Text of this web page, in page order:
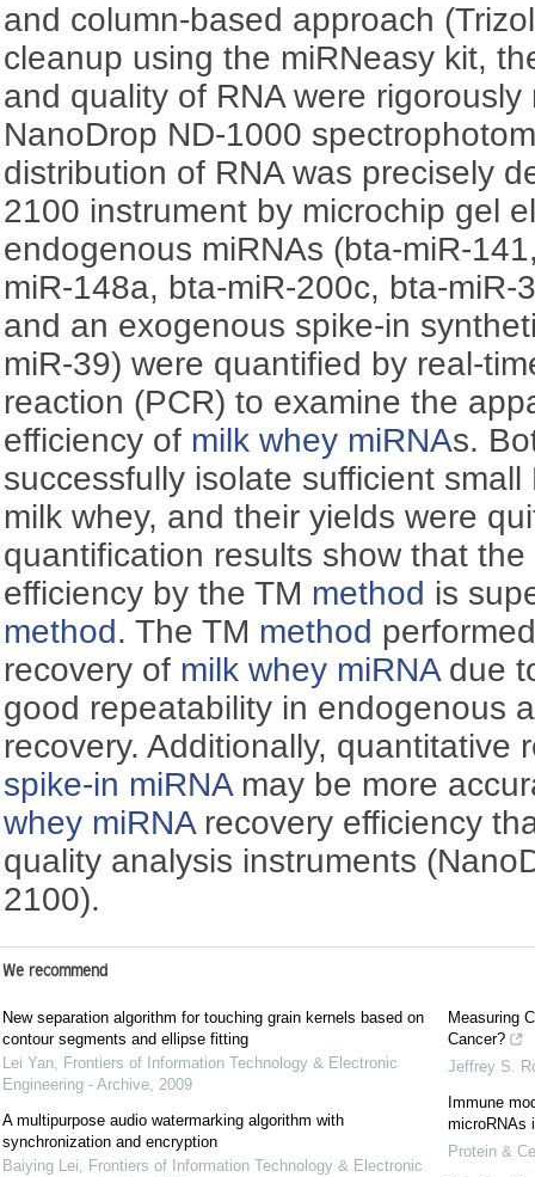
and column-based approach
cleanup using the miRNeasy kit,
and quality of RNA were
NanoDrop ND-1000
distribution of RNA was precisely
2100 instrument by microchip gel
endogenous miRNAs (bta-miR-
miR-148a, bta-miR-200c, bta-miR-
and an exogenous spike-in
miR-39) were quantified by real-
reaction (PCR) to examine the
efficiency of milk whey miRNAs.
successfully isolate sufficient small
milk whey, and their yields were
quantification results show that
efficiency by the TM method is
method. The TM method
recovery of milk whey miRNAdue
good repeatability in endogenous
recovery. Additionally, quantitative
spike-in miRNAmay be more
whey miRNArecovery efficiency
quality analysis instruments
2100).
We recommend
New separation algorithm for touching grain kernels based on
contour segments and ellipse fitting
Lei Yan, Frontiers of Information Technology & Electronic
Engineering - Archive, 2009
A multipurpose audio watermarking algorithm with
synchronization and encryption
Baiying Lei, Frontiers of Information Technology & Electronic
Measuring
Cancer?
Jeffrey S.
Immune
microRNAs
Protein &